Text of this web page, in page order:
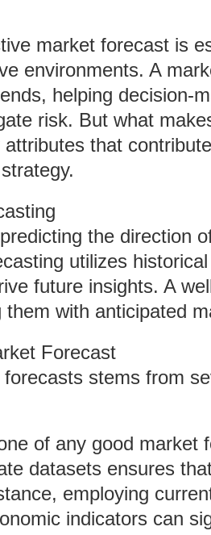
market forecast is
environments. A
helping decision-
risk. But what
that
the direction
utilizes
future insights. A
with anticipated
Forecast
stems from
of any good market
datasets ensures
employing
indicators can